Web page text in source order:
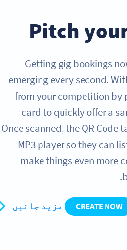
Pitch
Getting gig bookings
emerging every second.
from your competition by
card to quickly offer a
Once scanned, the QR
MP3 player so they can
make things even more
CREATE NOW مزید جانیں